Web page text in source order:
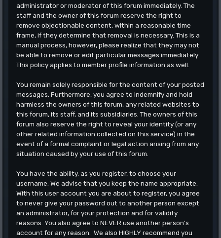
administrator or moderator of this forum immediately. The
staff and the owner of this forum reserve the right to
remove objectionable content, within a reasonable time
frame, if they determine that removal is necessary. This is a
manual process, however, please realize that they may not
be able to remove or edit particular messages immediately.
This policy applies to member profile information as well.
You remain solely responsible for the content of your posted
messages. Furthermore, you agree to indemnify and hold
harmless the owners of this forum, any related websites to
this forum, its staff, and its subsidiaries. The owners of this
forum also reserve the right to reveal your identity (or any
other related information collected on this service) in the
event of a formal complaint or legal action arising from any
situation caused by your use of this forum.
You have the ability, as you register, to choose your
username. We advise that you keep the name appropriate.
With this user account you are about to register, you agree
to never give your password out to another person except
an administrator, for your protection and for validity
reasons. You also agree to NEVER use another person's
account for any reason. We also HIGHLY recommend you